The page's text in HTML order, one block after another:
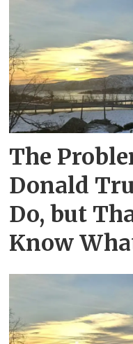
The
Donald
Do, but
Know